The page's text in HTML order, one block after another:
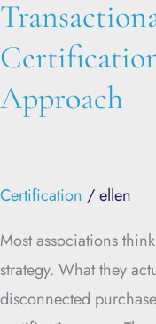
Approach
Certification /ellen
Most associations
strategy. What they
disconnected